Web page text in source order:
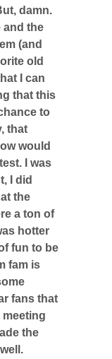
damn.
and the
(and
old
I can
that this
to
that
would
I was
I did
the
a ton of
hotter
fun to be
fam is
fans that
meeting
the